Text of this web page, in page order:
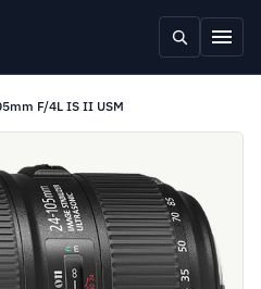
F/4L IS II USM